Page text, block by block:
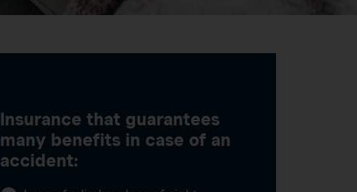
Insurance that guarantees
many benefits in case of an
accident: